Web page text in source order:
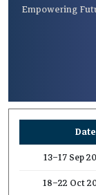
Empowering
Date
13–17 Sep
18–22 Oct